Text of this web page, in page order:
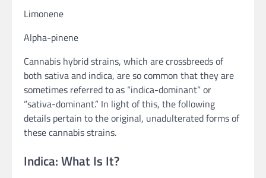
Limonene
Alpha-pinene
Cannabis hybrid strains, which are crossbreeds of
both sativa and indica, are so common that they are
sometimes referred to as “indica-dominant” or
“sativa-dominant.” In light of this, the following
details pertain to the original, unadulterated forms of
these cannabis strains.
Indica: What Is It?